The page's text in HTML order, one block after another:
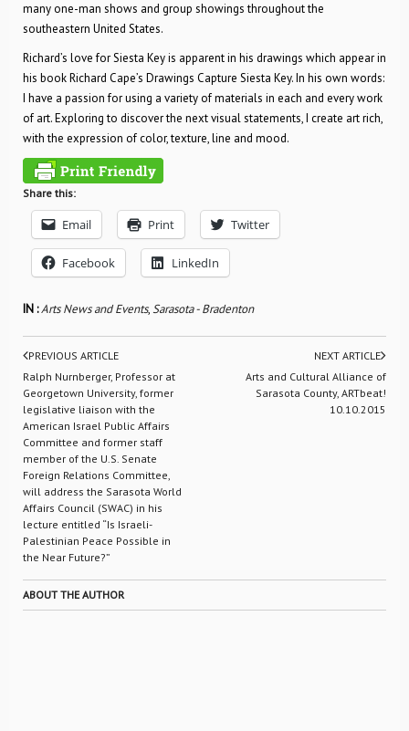
many one-man shows and group showings throughout the
southeastern United States.
Richard’s love for Siesta Key is apparent in his drawings which appear in
his book Richard Cape’s Drawings Capture Siesta Key. In his own words:
I have a passion for using a variety of materials in each and every work
of art. Exploring to discover the next visual statements, I create art rich,
with the expression of color, texture, line and mood.
Share this:
Email Print Twitter
Facebook LinkedIn
IN :Arts News and Events,Sarasota - Bradenton
PREVIOUS ARTICLE
Ralph Nurnberger, Professor at
Georgetown University, former
legislative liaison with the
American Israel Public Affairs
Committee and former staff
member of the U.S. Senate
Foreign Relations Committee,
will address the Sarasota World
Affairs Council (SWAC) in his
lecture entitled “Is Israeli-
Palestinian Peace Possible in
the Near Future?”
NEXT ARTICLE
Arts and Cultural Alliance of
Sarasota County, ARTbeat!
10.10.2015
ABOUT THE AUTHOR